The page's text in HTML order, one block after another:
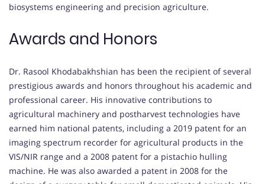
biosystems engineering and precision agriculture.
Awards and Honors
Dr. Rasool Khodabakhshian has been the recipient of several
prestigious awards and honors throughout his academic and
professional career. His innovative contributions to
agricultural machinery and postharvest technologies have
earned him national patents, including a 2019 patent for an
imaging spectrum recorder for agricultural products in the
VIS/NIR range and a 2008 patent for a pistachio hulling
machine. He was also awarded a patent in 2008 for the